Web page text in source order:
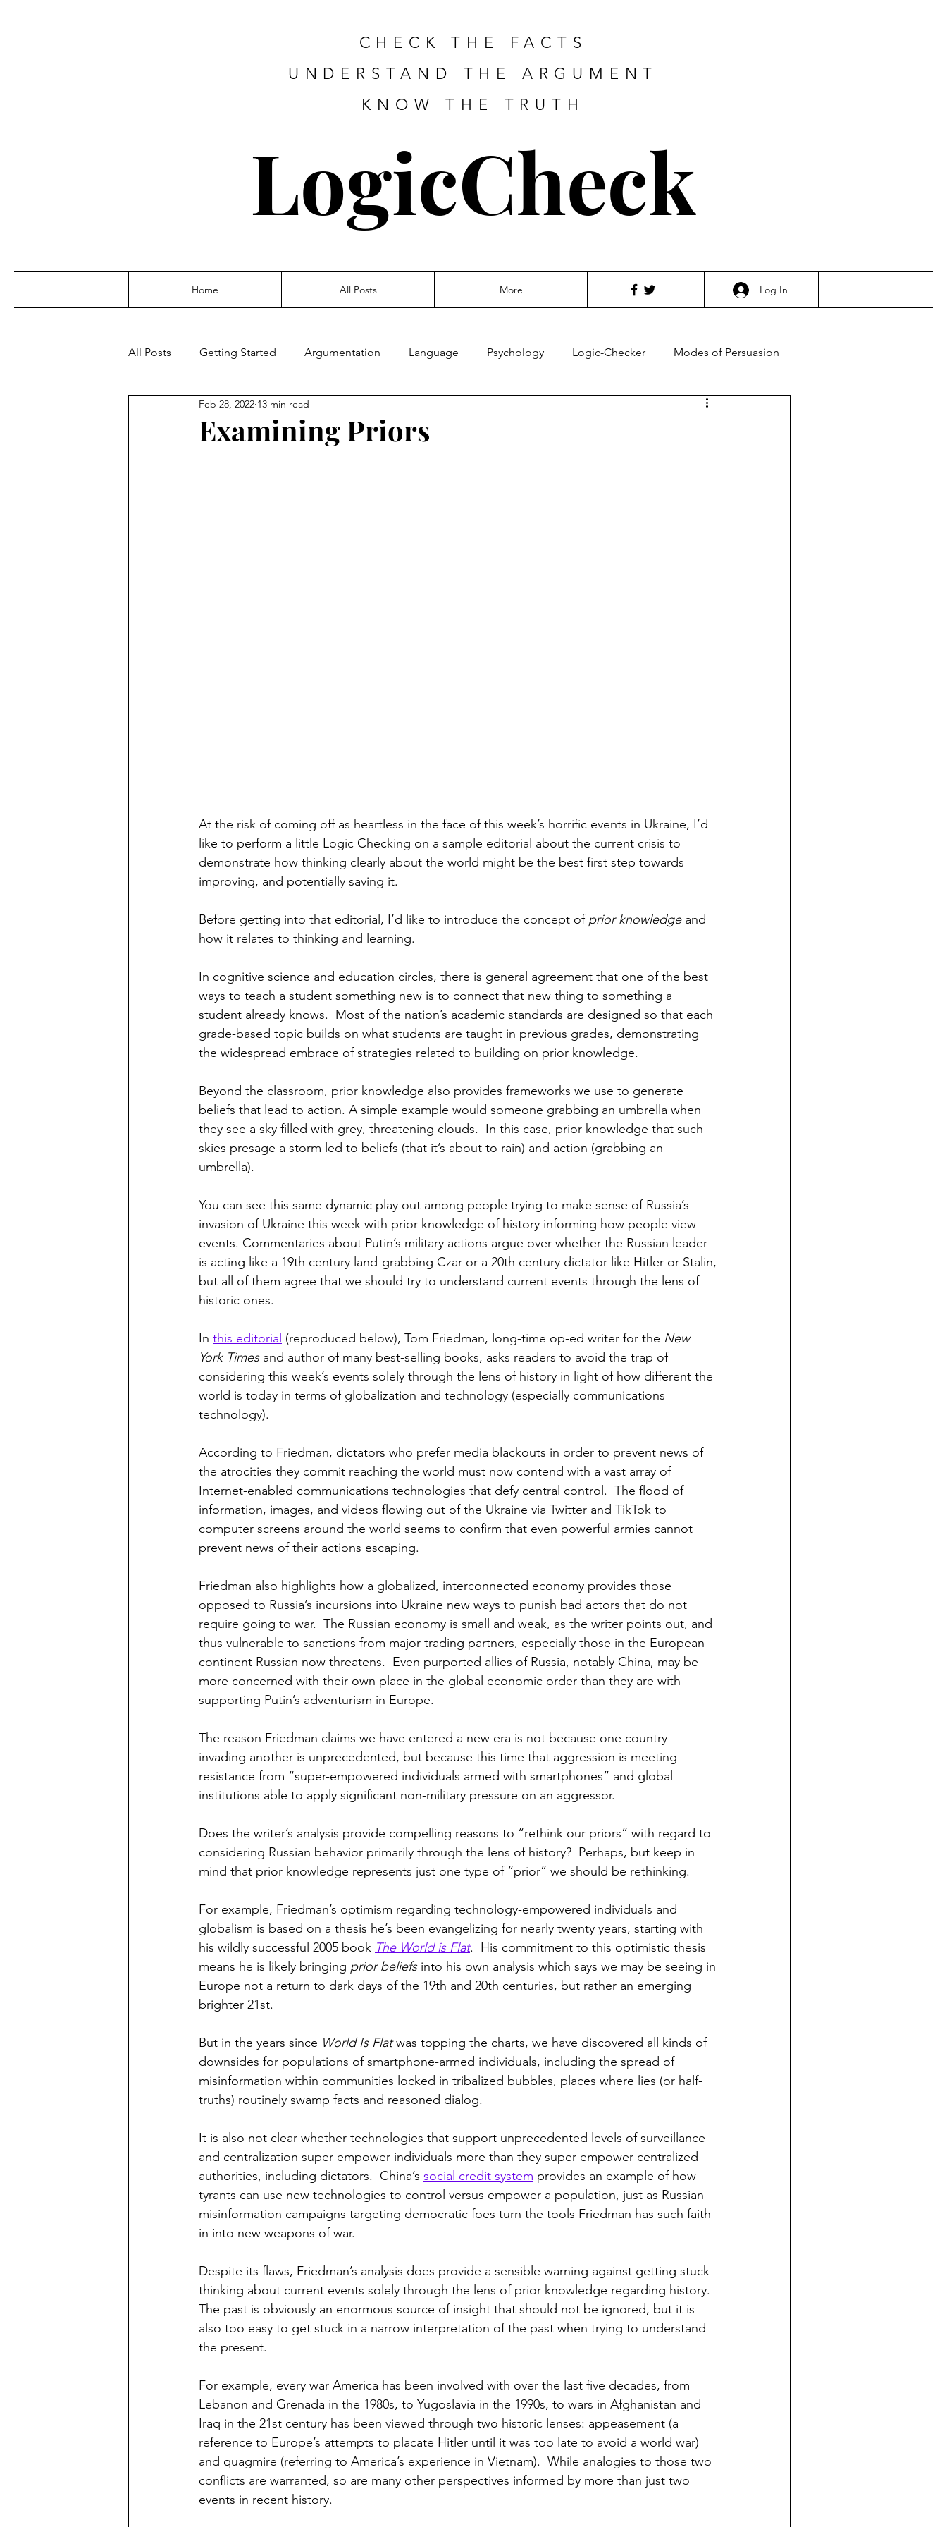
CHECK THE FACTS
UNDERSTAND THE ARGUMENT
KNOW THE TRUTH
LogicCheck
Log In
Home All Posts More
All Posts Getting Started Argumentation Language Psychology Logic-Checker Modes of Persuasion
Contradiction Fallacies
Examining Priors
Feb 28, 2022 13 min read
At the risk of coming off as heartless in the face of this week’s horrific events in Ukraine, I’d
like to perform a little Logic Checking on a sample editorial about the current crisis to
demonstrate how thinking clearly about the world might be the best first step towards
improving, and potentially saving it.
Before getting into that editorial, I’d like to introduce the concept of prior knowledge and
how it relates to thinking and learning.
In cognitive science and education circles, there is general agreement that one of the best
ways to teach a student something new is to connect that new thing to something a
student already knows.  Most of the nation’s academic standards are designed so that each
grade-based topic builds on what students are taught in previous grades, demonstrating
the widespread embrace of strategies related to building on prior knowledge.
Beyond the classroom, prior knowledge also provides frameworks we use to generate
beliefs that lead to action. A simple example would someone grabbing an umbrella when
they see a sky filled with grey, threatening clouds.  In this case, prior knowledge that such
skies presage a storm led to beliefs (that it’s about to rain) and action (grabbing an
umbrella).
You can see this same dynamic play out among people trying to make sense of Russia’s
invasion of Ukraine this week with prior knowledge of history informing how people view
events. Commentaries about Putin’s military actions argue over whether the Russian leader
is acting like a 19th century land-grabbing Czar or a 20th century dictator like Hitler or Stalin,
but all of them agree that we should try to understand current events through the lens of
historic ones.
In this editorial (reproduced below), Tom Friedman, long-time op-ed writer for the New
York Times and author of many best-selling books, asks readers to avoid the trap of
considering this week’s events solely through the lens of history in light of how different the
world is today in terms of globalization and technology (especially communications
technology).
According to Friedman, dictators who prefer media blackouts in order to prevent news of
the atrocities they commit reaching the world must now contend with a vast array of
Internet-enabled communications technologies that defy central control.  The flood of
information, images, and videos flowing out of the Ukraine via Twitter and TikTok to
computer screens around the world seems to confirm that even powerful armies cannot
prevent news of their actions escaping.
Friedman also highlights how a globalized, interconnected economy provides those
opposed to Russia’s incursions into Ukraine new ways to punish bad actors that do not
require going to war.  The Russian economy is small and weak, as the writer points out, and
thus vulnerable to sanctions from major trading partners, especially those in the European
continent Russian now threatens.  Even purported allies of Russia, notably China, may be
more concerned with their own place in the global economic order than they are with
supporting Putin’s adventurism in Europe.
The reason Friedman claims we have entered a new era is not because one country
invading another is unprecedented, but because this time that aggression is meeting
resistance from “super-empowered individuals armed with smartphones” and global
institutions able to apply significant non-military pressure on an aggressor.
Does the writer’s analysis provide compelling reasons to “rethink our priors” with regard to
considering Russian behavior primarily through the lens of history?  Perhaps, but keep in
mind that prior knowledge represents just one type of “prior” we should be rethinking.
For example, Friedman’s optimism regarding technology-empowered individuals and
globalism is based on a thesis he’s been evangelizing for nearly twenty years, starting with
his wildly successful 2005 book The World is Flat.  His commitment to this optimistic thesis
means he is likely bringing prior beliefs into his own analysis which says we may be seeing in
Europe not a return to dark days of the 19th and 20th centuries, but rather an emerging
brighter 21st.
But in the years since World Is Flat was topping the charts, we have discovered all kinds of
downsides for populations of smartphone-armed individuals, including the spread of
misinformation within communities locked in tribalized bubbles, places where lies (or half-
truths) routinely swamp facts and reasoned dialog.
It is also not clear whether technologies that support unprecedented levels of surveillance
and centralization super-empower individuals more than they super-empower centralized
authorities, including dictators.  China’s social credit system provides an example of how
tyrants can use new technologies to control versus empower a population, just as Russian
misinformation campaigns targeting democratic foes turn the tools Friedman has such faith
in into new weapons of war.
Despite its flaws, Friedman’s analysis does provide a sensible warning against getting stuck
thinking about current events solely through the lens of prior knowledge regarding history.
The past is obviously an enormous source of insight that should not be ignored, but it is
also too easy to get stuck in a narrow interpretation of the past when trying to understand
the present.
For example, every war America has been involved with over the last five decades, from
Lebanon and Grenada in the 1980s, to Yugoslavia in the 1990s, to wars in Afghanistan and
Iraq in the 21st century has been viewed through two historic lenses: appeasement (a
reference to Europe’s attempts to placate Hitler until it was too late to avoid a world war)
and quagmire (referring to America’s experience in Vietnam).  While analogies to those two
conflicts are warranted, so are many other perspectives informed by more than just two
events in recent history.